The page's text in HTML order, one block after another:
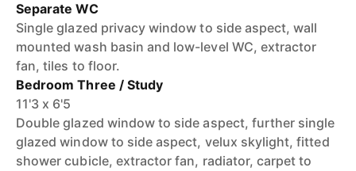
Separate WC
Single glazed privacy window to side aspect, wall
mounted wash basin and low-level WC, extractor
fan, tiles to floor.
Bedroom Three / Study
11'3 x 6'5
Double glazed window to side aspect, further single
glazed window to side aspect, velux skylight, fitted
shower cubicle, extractor fan, radiator, carpet to